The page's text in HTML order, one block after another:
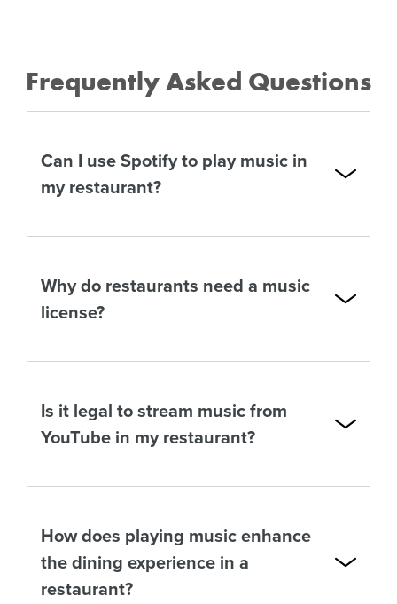
Frequently Asked Questions
Can I use Spotify to play music in
my restaurant?
Why do restaurants need a music
license?
Is it legal to stream music from
YouTube in my restaurant?
How does playing music enhance
the dining experience in a
restaurant?